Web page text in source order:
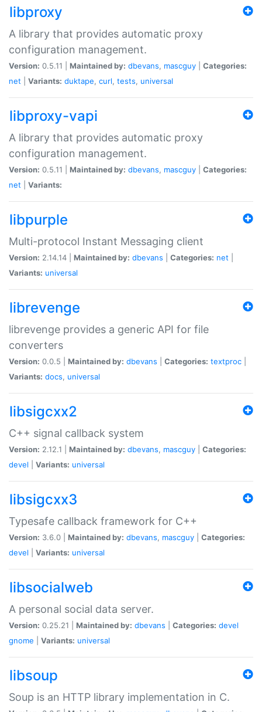
libproxy
A library that provides automatic proxy
configuration management.
Version: 0.5.11 | Maintained by: dbevans, mascguy
Categories:
net
Variants: duktape, curl, tests, universal
libproxy-vapi
A library that provides automatic proxy
configuration management.
Version: 0.5.11 | Maintained by: dbevans, mascguy
Categories:
net
Variants:
libpurple
Multi-protocol Instant Messaging client
Version: 2.14.14 | Maintained by: dbevans Categories: net
Variants: universal
librevenge
librevenge provides a generic API for file
converters
Version: 0.0.5 | Maintained by: dbevans Categories: textproc
Variants: docs, universal
libsigcxx2
C++ signal callback system
Version: 2.12.1 | Maintained by: dbevans, mascguy
Categories:
devel
Variants: universal
libsigcxx3
Typesafe callback framework for C++
Version: 3.6.0 | Maintained by: dbevans, mascguy
Categories:
devel
Variants: universal
libsocialweb
A personal social data server.
Version: 0.25.21 | Maintained by: dbevans Categories: devel
gnome
Variants: universal
libsoup
Soup is an HTTP library implementation in C.